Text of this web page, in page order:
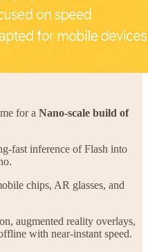
for a Nano-scale build of
fast inference of Flash into
chips, AR glasses, and
augmented reality overlays,
with near-instant speed.